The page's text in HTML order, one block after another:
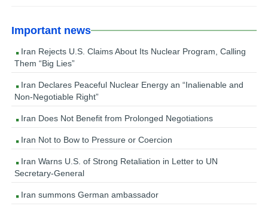
Important news
Iran Rejects U.S. Claims About Its Nuclear Program, Calling
Them “Big Lies”
Iran Declares Peaceful Nuclear Energy an “Inalienable and
Non-Negotiable Right”
Iran Does Not Benefit from Prolonged Negotiations
Iran Not to Bow to Pressure or Coercion
Iran Warns U.S. of Strong Retaliation in Letter to UN
Secretary-General
Iran summons German ambassador